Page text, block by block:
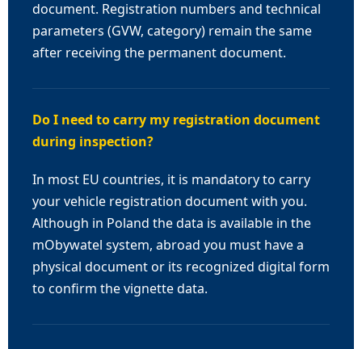
document. Registration numbers and technical
parameters (GVW, category) remain the same
after receiving the permanent document.
Do I need to carry my registration document
during inspection?
In most EU countries, it is mandatory to carry
your vehicle registration document with you.
Although in Poland the data is available in the
mObywatel system, abroad you must have a
physical document or its recognized digital form
to confirm the vignette data.